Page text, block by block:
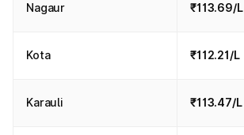
Nagaur ₹113.69/L
Kota ₹112.21/L
Karauli ₹113.47/L